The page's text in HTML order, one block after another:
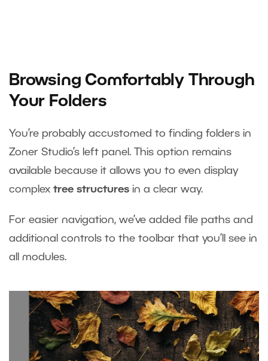
Browsing Comfortably Through
Your Folders
You’re probably accustomed to finding folders in
Zoner Studio’s left panel. This option remains
available because it allows you to even display
complex tree structures in a clear way.
For easier navigation, we’ve added file paths and
additional controls to the toolbar that you’ll see in
all modules.